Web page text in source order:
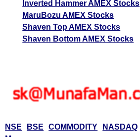
Inverted Hammer AMEX Stocks
MaruBozu AMEX Stocks
Shaven Top AMEX Stocks
Shaven Bottom AMEX Stocks
NSE BSE COMMODITY NASDAQ